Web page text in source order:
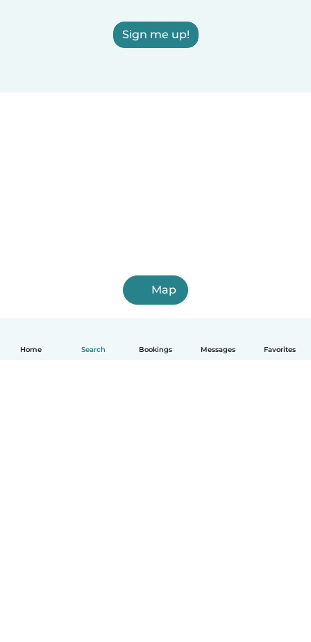
Home Search Bookings Messages Favorites
Sign me up!
Map